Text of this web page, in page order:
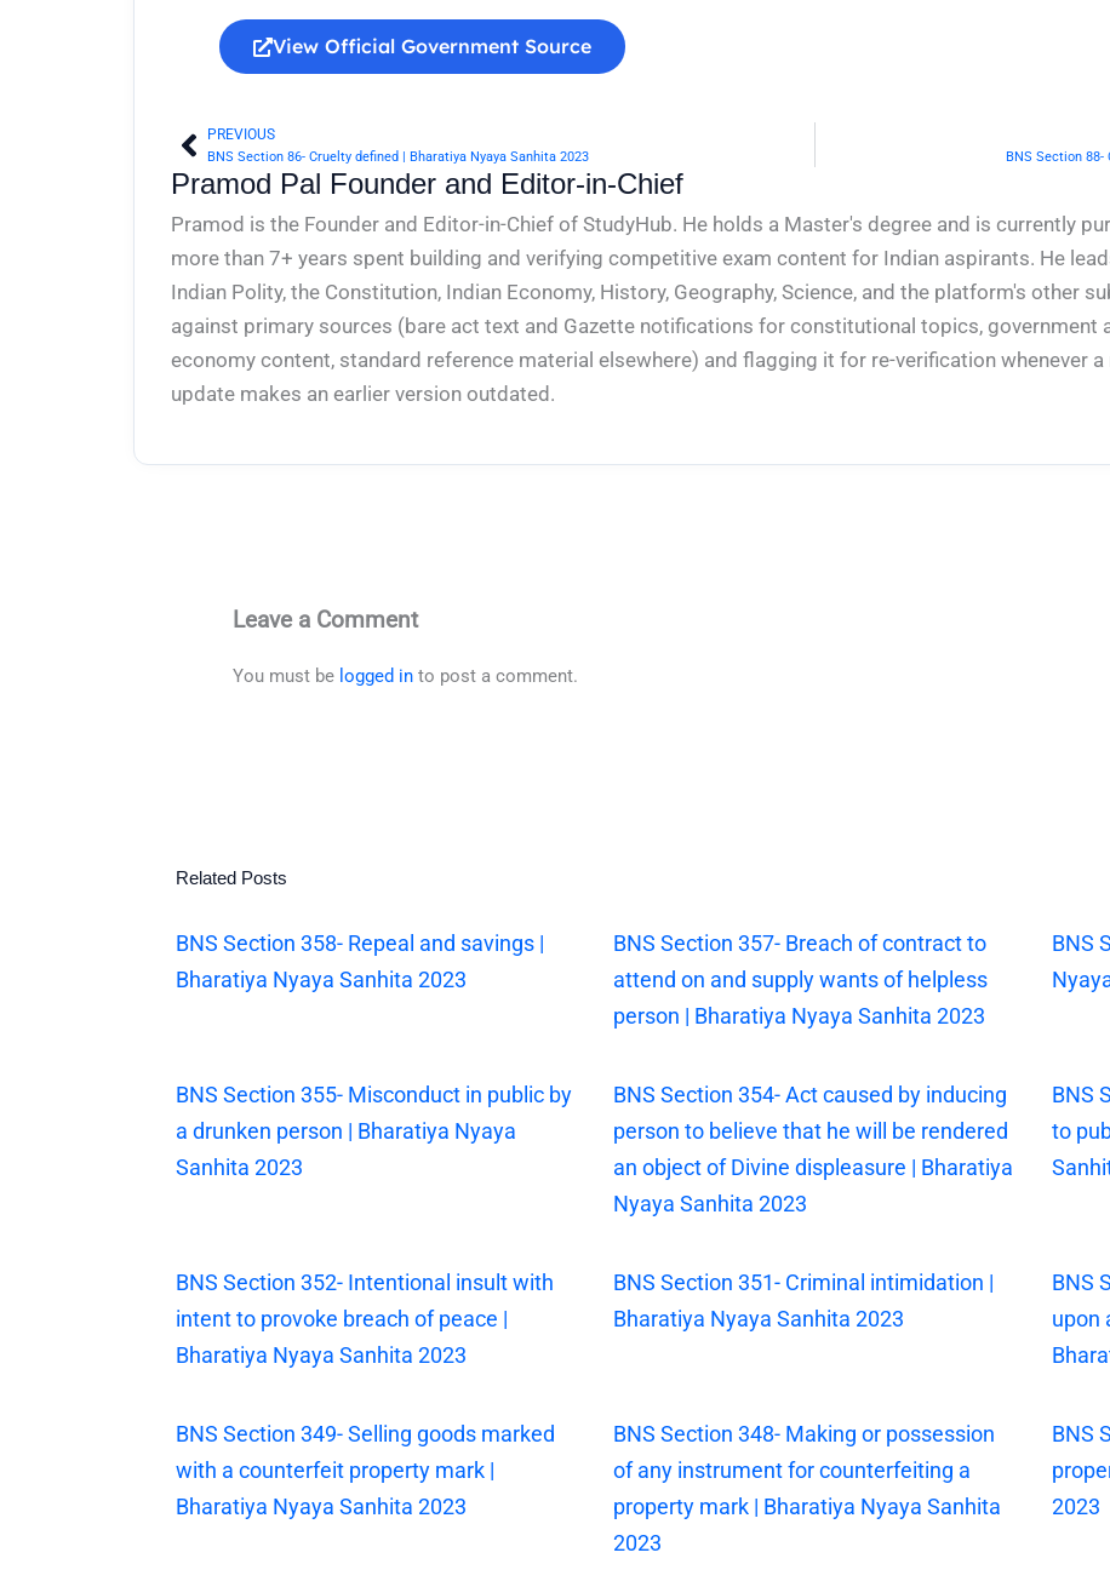
View Official Government Source
PrevPREVIOUS
BNS Section 86- Cruelty defined | Bharatiya Nyaya Sanhita 2023 BNS Section 88-
Pramod Pal Founder and Editor-in-Chief
Pramod is the Founder and Editor-in-Chief of StudyHub. He holds a Master's degree and is currently
more than 7+ years spent building and verifying competitive exam content for Indian aspirants. He
Indian Polity, the Constitution, Indian Economy, History, Geography, Science, and the platform's other
against primary sources (bare act text and Gazette notifications for constitutional topics, government
economy content, standard reference material elsewhere) and flagging it for re-verification whenever
update makes an earlier version outdated.
Leave a Comment
You must be logged in to post a comment.
Related Posts
BNS Section 358- Repeal and savings |
Bharatiya Nyaya Sanhita 2023
BNS Section 357- Breach of contract to
attend on and supply wants of helpless
person | Bharatiya Nyaya Sanhita 2023
BNS
BNS Section 355- Misconduct in public by
a drunken person | Bharatiya Nyaya
Sanhita 2023
BNS Section 354- Act caused by inducing
person to believe that he will be rendered
an object of Divine displeasure | Bharatiya
Nyaya Sanhita 2023
BNS
to
BNS Section 352- Intentional insult with
intent to provoke breach of peace |
Bharatiya Nyaya Sanhita 2023
BNS Section 351- Criminal intimidation |
Bharatiya Nyaya Sanhita 2023
BNS
upon
BNS Section 349- Selling goods marked
with a counterfeit property mark |
Bharatiya Nyaya Sanhita 2023
BNS Section 348- Making or possession
of any instrument for counterfeiting a
property mark | Bharatiya Nyaya Sanhita
2023
BNS
2023